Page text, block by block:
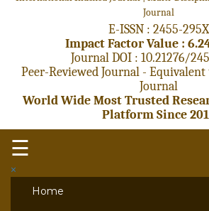
Journal
E-ISSN : 2455-295X
Impact Factor Value :
Journal DOI : 10.21276/
Peer-Reviewed Journal - Equivalent
Journal
World Wide Most Trusted
Platform Since
☰
×
Home